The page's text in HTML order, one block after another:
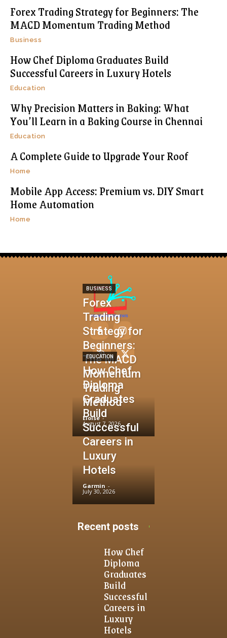
Forex Trading Strategy for Beginners: The
MACD Momentum Trading Method
Business
How Chef Diploma Graduates Build
Successful Careers in Luxury Hotels
Education
Why Precision Matters in Baking: What
You’ll Learn in a Baking Course in Chennai
Education
A Complete Guide to Upgrade Your Roof
Home
Mobile App Access: Premium vs. DIY Smart
Home Automation
Home
BUSINESS
Forex
Trading
Strategy for
Beginners:
The MACD
Momentum
Trading
Method
Eloise -
August 7, 2026
EDUCATION
How Chef
Diploma
Graduates
Build
Successful
Careers in
Luxury
Hotels
Garmin -
July 30, 2026
Recent posts
How Chef
Diploma
Graduates
Build
Successful
Careers in
Luxury
Hotels